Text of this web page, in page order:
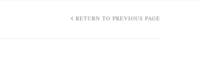
RETURN TO PREVIOUS PAGE